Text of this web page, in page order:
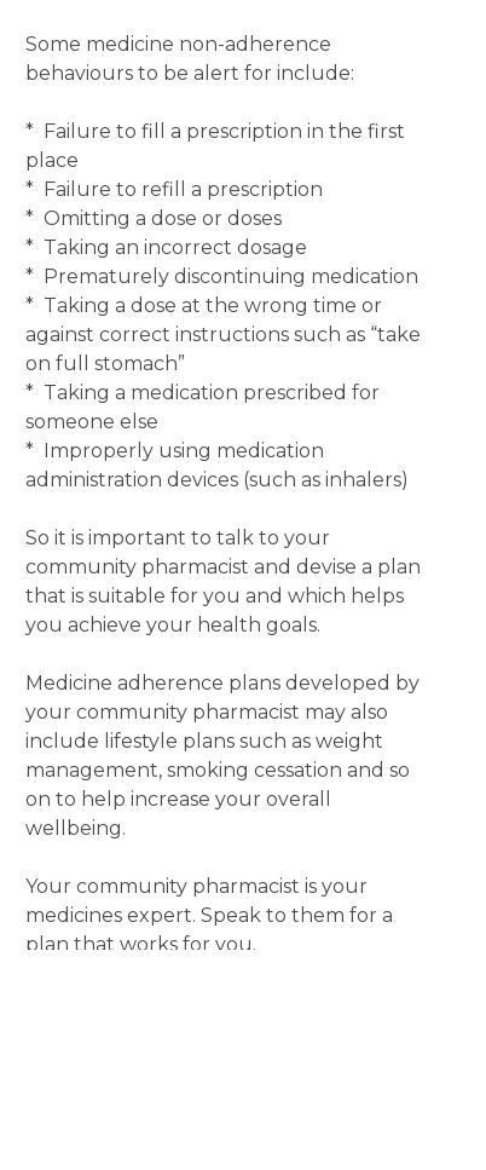
Some medicine non-adherence
behaviours to be alert for include:
* Failure to fill a prescription in the first
place
* Failure to refill a prescription
* Omitting a dose or doses
* Taking an incorrect dosage
* Prematurely discontinuing medication
* Taking a dose at the wrong time or
against correct instructions such as “take
on full stomach”
* Taking a medication prescribed for
someone else
* Improperly using medication
administration devices (such as inhalers)
So it is important to talk to your
community pharmacist and devise a plan
that is suitable for you and which helps
you achieve your health goals.
Medicine adherence plans developed by
your community pharmacist may also
include lifestyle plans such as weight
management, smoking cessation and so
on to help increase your overall
wellbeing.
Your community pharmacist is your
medicines expert. Speak to them for a
plan that works for you.